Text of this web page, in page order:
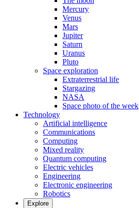
Mercury
Venus
Mars
Jupiter
Saturn
Uranus
Pluto
Space exploration
Extraterrestrial life
Stargazing
NASA
Space photo of the week
Technology
Artificial intelligence
Communications
Computing
Mixed reality
Quantum computing
Electric vehicles
Engineering
Electronic engineering
Robotics
Explore